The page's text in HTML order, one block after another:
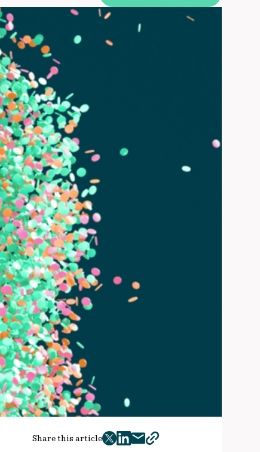
Share this article
twitter
facebook
mailcopy